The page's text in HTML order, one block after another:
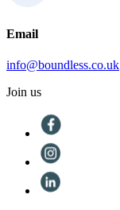
Email
info@boundless.co.uk
Join us